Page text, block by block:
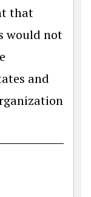
that
would not
and